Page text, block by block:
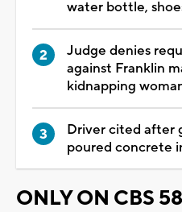
water bottle,
Judge denies
against Franklin
kidnapping
Driver cited after
poured concrete
ONLY ON CBS 58